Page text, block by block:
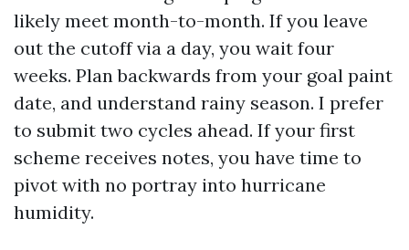
likely meet month-to-month. If you leave
out the cutoff via a day, you wait four
weeks. Plan backwards from your goal paint
date, and understand rainy season. I prefer
to submit two cycles ahead. If your first
scheme receives notes, you have time to
pivot with no portray into hurricane
humidity.